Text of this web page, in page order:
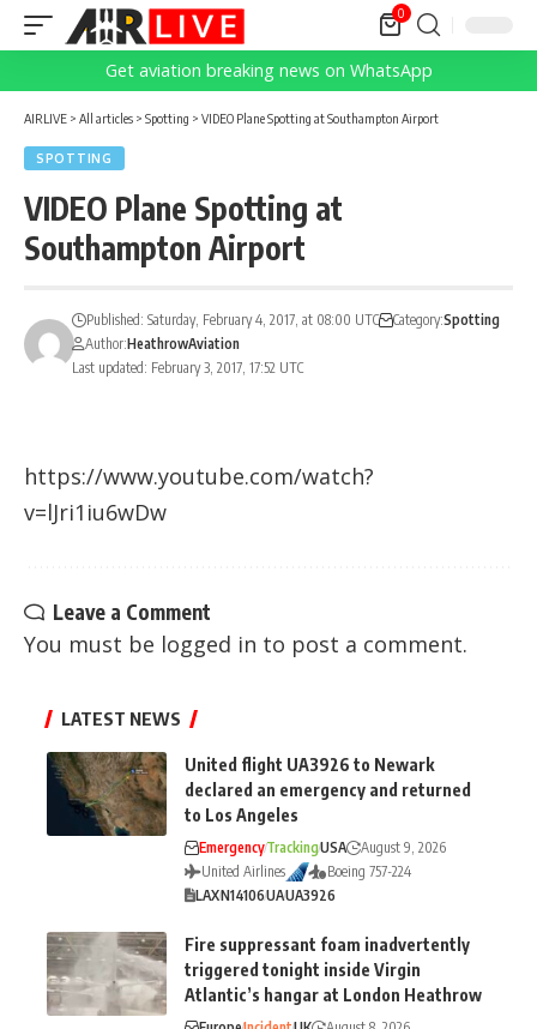
0
Get aviation breaking news on WhatsApp
AIRLIVE > All articles > Spotting > VIDEO Plane Spotting at Southampton Airport
SPOTTING
VIDEO Plane Spotting at
Southampton Airport
Last updated: February 3, 2017, 17:52 UTC
Published: Saturday, February 4, 2017, at 08:00 UTC Category:Spotting
Author:HeathrowAviation
https://www.youtube.com/watch?
v=lJri1iu6wDw
Leave a Comment
You must be logged in to post a comment.
LATEST NEWS
United flight UA3926 to Newark
declared an emergency and returned
to Los Angeles
EmergencyTrackingUSA
August 9, 2026
United Airlines
Boeing 757-224
LAXN14106UAUA3926
Fire suppressant foam inadvertently
triggered tonight inside Virgin
Atlantic’s hangar at London Heathrow